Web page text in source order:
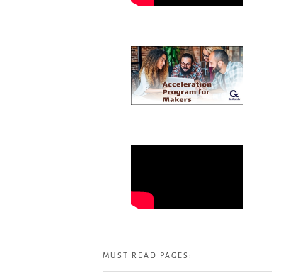
MUST READ PAGES: